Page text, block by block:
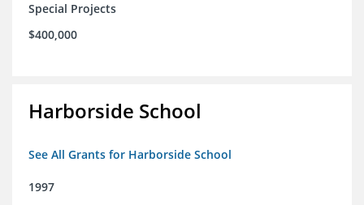
Special Projects
$400,000
Harborside School
See All Grants for Harborside School
1997